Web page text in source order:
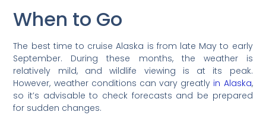
When to Go
The best time to cruise Alaska is from late May to early
September. During these months, the weather is
relatively mild, and wildlife viewing is at its peak.
However, weather conditions can vary greatly in Alaska,
so it’s advisable to check forecasts and be prepared
for sudden changes.